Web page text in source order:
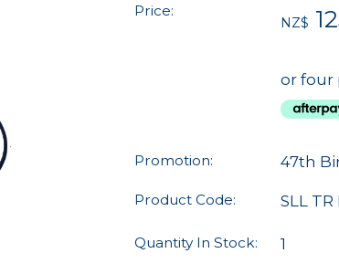
Price:
NZ$
or four
Promotion: 47th
Product Code: SLL TR
Quantity In Stock: 1